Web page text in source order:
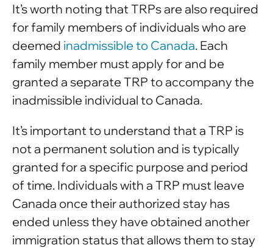
It’s worth noting that TRPs are also required
for family members of individuals who are
deemed inadmissible to Canada. Each
family member must apply for and be
granted a separate TRP to accompany the
inadmissible individual to Canada.
It’s important to understand that a TRP is
not a permanent solution and is typically
granted for a specific purpose and period
of time. Individuals with a TRP must leave
Canada once their authorized stay has
ended unless they have obtained another
immigration status that allows them to stay